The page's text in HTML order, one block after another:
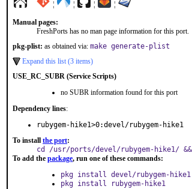
¦ ¦ ¦ ¦
Manual pages:
FreshPorts has no man page information for this port.
pkg-plist: as obtained via: make generate-plist
Expand this list (3 items)
USE_RC_SUBR (Service Scripts)
no SUBR information found for this port
Dependency lines:
rubygem-hike1>0:devel/rubygem-hike1
To install the port:
cd /usr/ports/devel/rubygem-hike1/
To add the package, run one of these commands:
pkg install devel/rubygem-hike1
pkg install rubygem-hike1